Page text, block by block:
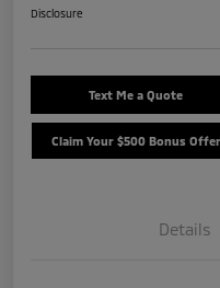
Disclosure
Text Me a Quote
Claim Your $500 Bonus Offer
Details